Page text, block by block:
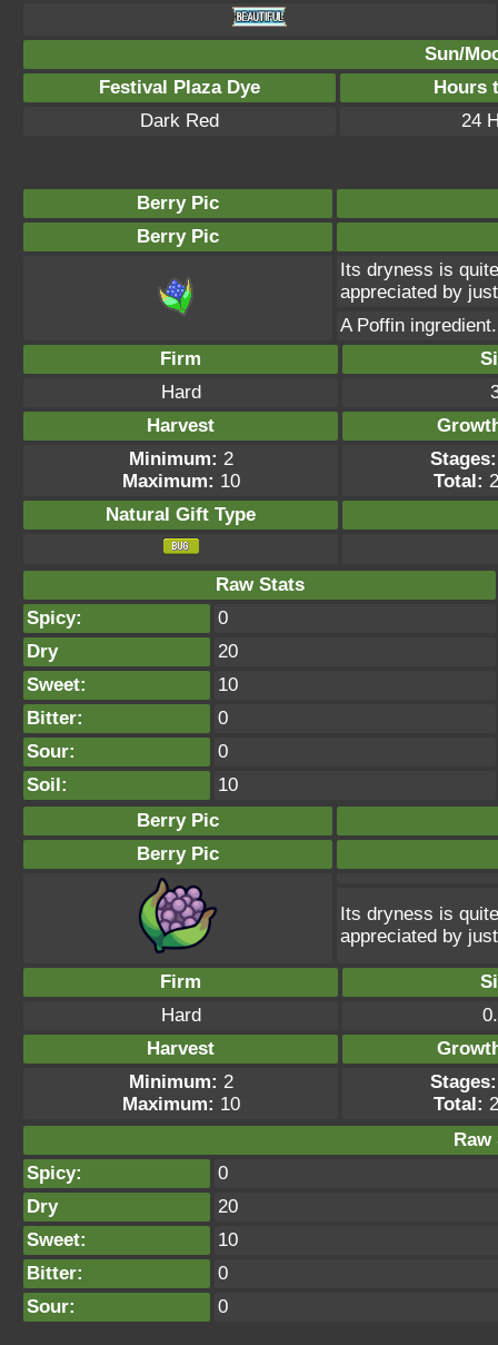
Sun/
Festival Plaza Dye
Hours
Dark Red
24
Berry Pic
Berry Pic
Its dryness is
appreciated by
A Poffin
Firm
Hard
Harvest
Minimum: 2
Maximum: 10
Stages:
Total:
Natural Gift Type
Raw Stats
Spicy:
0
Dry
20
Sweet:
10
Bitter:
0
Sour:
0
Soil:
10
Berry Pic
Berry Pic
Its dryness is
appreciated by
Firm
Hard
Harvest
Minimum: 2
Maximum: 10
Stages:
Total:
Raw
Spicy:
0
Dry
20
Sweet:
10
Bitter:
0
Sour:
0